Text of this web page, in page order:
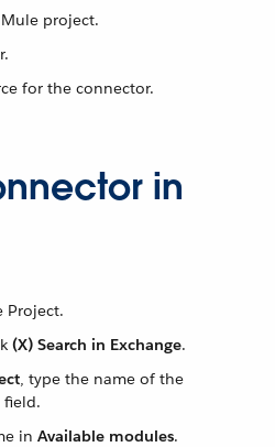
project.
for the connector.
in
Project.
(X) Search in Exchange.
, type the name of the
field.
in Available modules.